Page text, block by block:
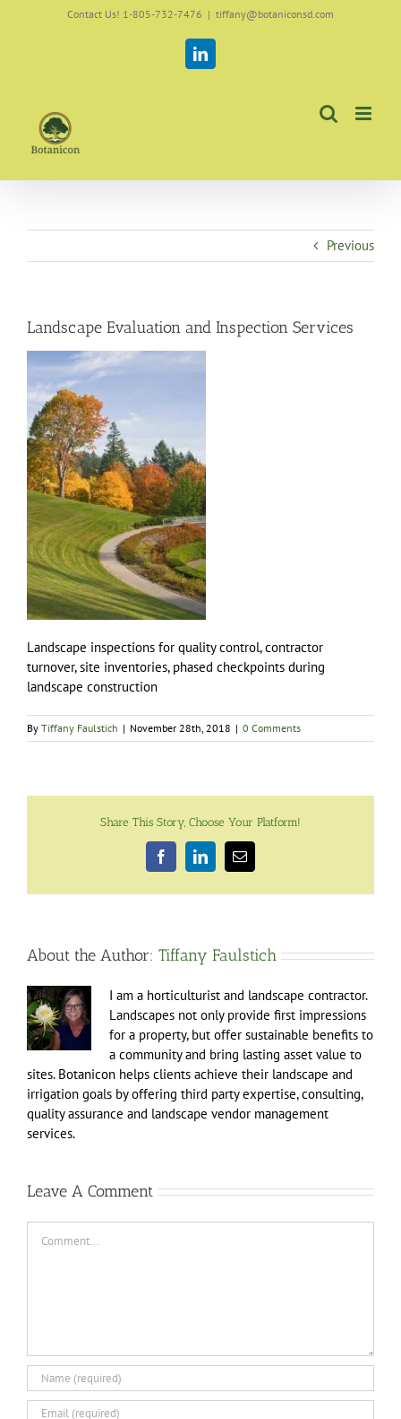
Contact Us! 1-805-732-7476 | tiffany@botaniconsd.com
LinkedIn
Previous
Landscape Evaluation and Inspection Services
Landscape inspections for quality control, contractor
turnover, site inventories, phased checkpoints during
landscape construction
By Tiffany Faulstich | November 28th, 2018 | 0 Comments
Share This Story, Choose Your Platform!
FacebookLinkedInEmail
About the Author: Tiffany Faulstich
I am a horticulturist and landscape contractor.
Landscapes not only provide first impressions
for a property, but offer sustainable benefits to
a community and bring lasting asset value to
sites. Botanicon helps clients achieve their landscape and
irrigation goals by offering third party expertise, consulting,
quality assurance and landscape vendor management
services.
Leave A Comment